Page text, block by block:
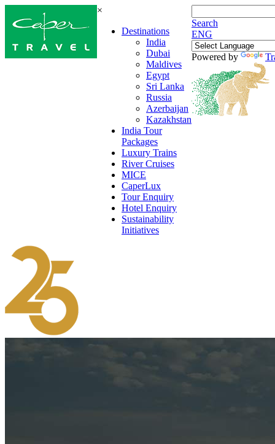
×
Destinations
India
Dubai
Maldives
Egypt
Sri Lanka
Russia
Azerbaijan
Kazakhstan
India Tour
Packages
Luxury Trains
River Cruises
MICE
CaperLux
Tour Enquiry
Hotel Enquiry
Sustainability
Initiatives
Search
ENG
Powered by